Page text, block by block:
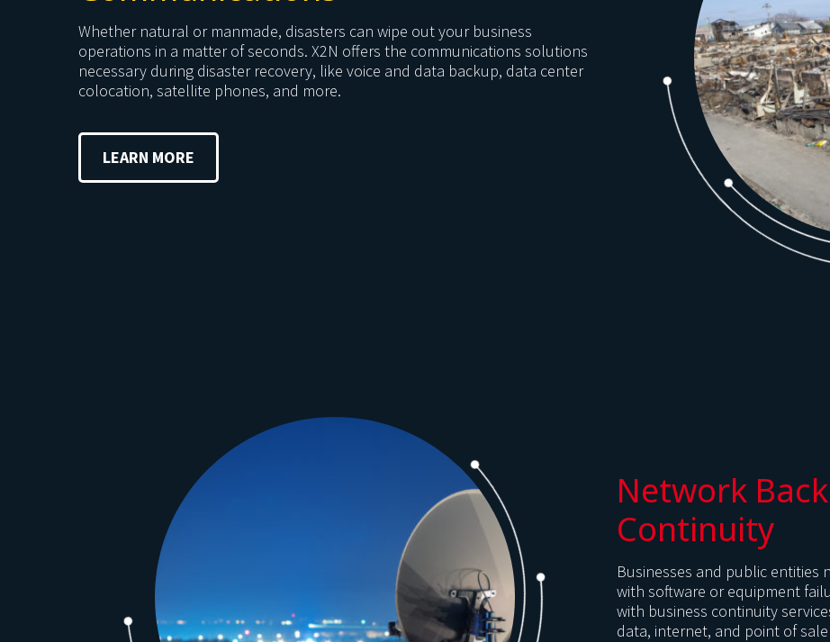
Whether natural or manmade, disasters can wipe out your business
operations in a matter of seconds. X2N offers the communications solutions
necessary during disaster recovery, like voice and data backup, data center
colocation, satellite phones, and more.
LEARN MORE
Network
Continuity
Businesses and public entities
with software or equipment
with business continuity
data, internet, and point of